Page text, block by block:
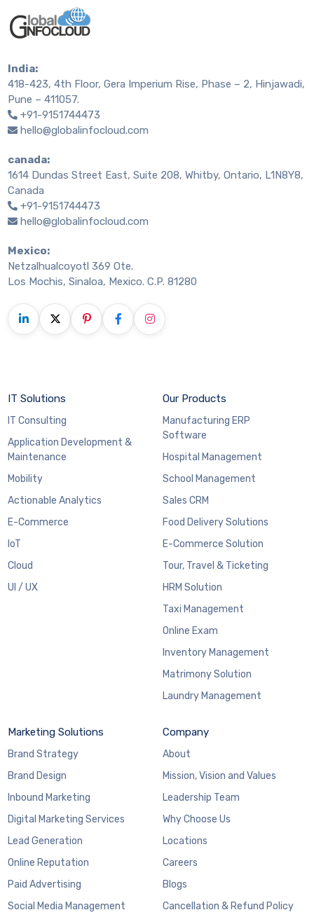
India:
418-423, 4th Floor, Gera Imperium Rise, Phase – 2, Hinjawadi,
Pune – 411057.
+91-9151744473
hello@globalinfocloud.com
canada:
1614 Dundas Street East, Suite 208, Whitby, Ontario, L1N8Y8,
Canada
+91-9151744473
hello@globalinfocloud.com
Mexico:
Netzalhualcoyotl 369 Ote.
Los Mochis, Sinaloa, Mexico. C.P. 81280
IT Solutions
IT Consulting
Application Development &
Maintenance
Mobility
Actionable Analytics
E-Commerce
IoT
Cloud
UI / UX
Our Products
Manufacturing ERP
Software
Hospital Management
School Management
Sales CRM
Food Delivery Solutions
E-Commerce Solution
Tour, Travel & Ticketing
HRM Solution
Taxi Management
Online Exam
Inventory Management
Matrimony Solution
Laundry Management
Marketing Solutions
Brand Strategy
Brand Design
Inbound Marketing
Digital Marketing Services
Lead Generation
Online Reputation
Paid Advertising
Social Media Management
Company
About
Mission, Vision and Values
Leadership Team
Why Choose Us
Locations
Careers
Blogs
Cancellation & Refund Policy